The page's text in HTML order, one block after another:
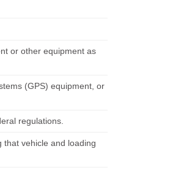
or other equipment as
(GPS) equipment, or
regulations.
that vehicle and loading